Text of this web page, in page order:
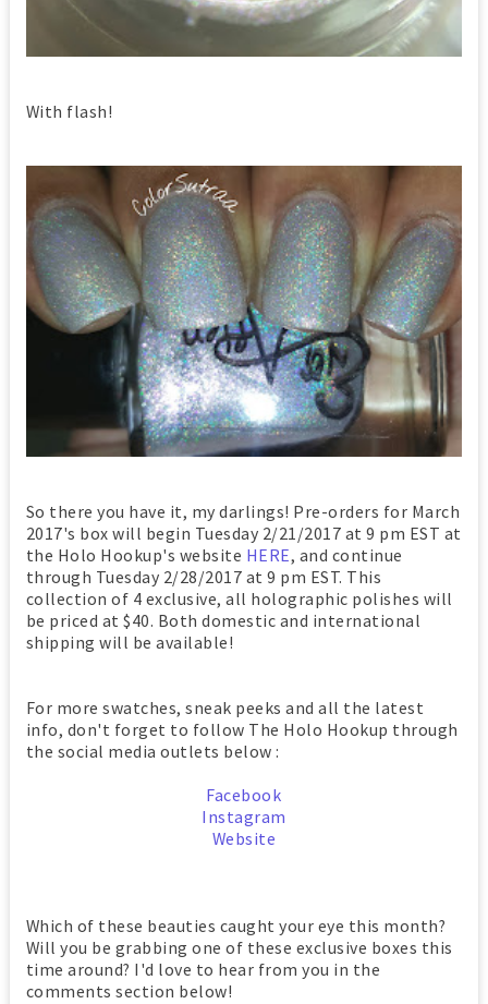
With flash!
So there you have it, my darlings! Pre-orders for March
2017's box will begin Tuesday 2/21/2017 at 9 pm EST at
the Holo Hookup's website HERE, and continue
through Tuesday 2/28/2017 at 9 pm EST. This
collection of 4 exclusive, all holographic polishes will
be priced at $40. Both domestic and international
shipping will be available!
For more swatches, sneak peeks and all the latest
info, don't forget to follow The Holo Hookup through
the social media outlets below :
Facebook
Instagram
Website
Which of these beauties caught your eye this month?
Will you be grabbing one of these exclusive boxes this
time around? I'd love to hear from you in the
comments section below!